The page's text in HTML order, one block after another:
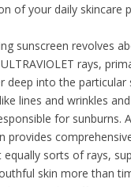
of your daily skincare
sunscreen revolves
rays,
deep into the particular
lines and wrinkles
for sunburns.
provides
equally sorts of rays,
skin more than